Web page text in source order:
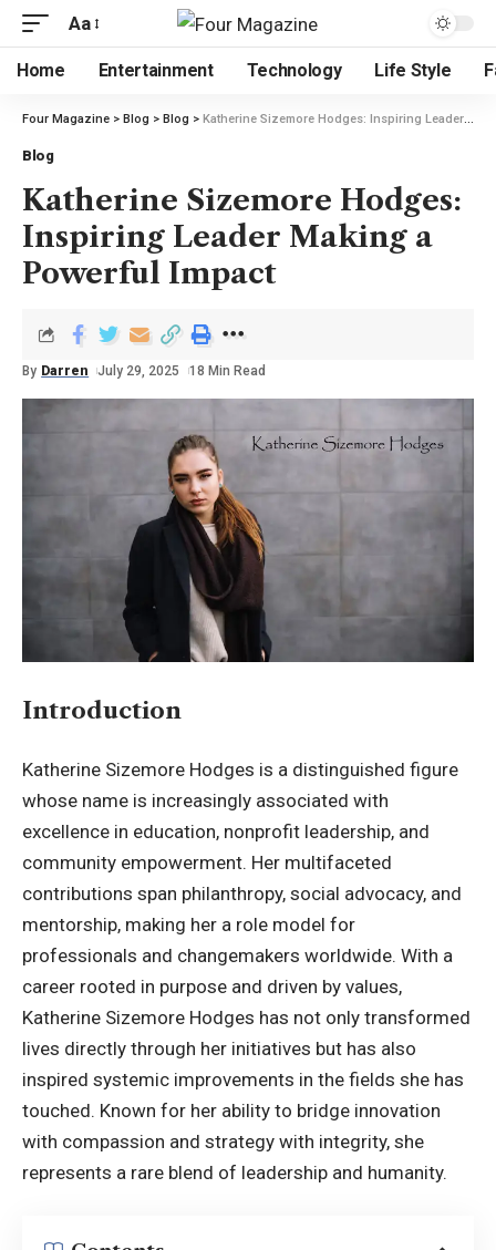
Aa
Home Entertainment Technology Life Style
Four Magazine > Blog > Blog > Katherine Sizemore Hodges: Inspiring Leader Making a Powerful Impact
Blog
Katherine Sizemore Hodges:
Inspiring Leader Making a
Powerful Impact
By Darren July 29, 2025 18 Min Read
Introduction
Katherine Sizemore Hodges is a distinguished figure
whose name is increasingly associated with
excellence in education, nonprofit leadership, and
community empowerment. Her multifaceted
contributions span philanthropy, social advocacy, and
mentorship, making her a role model for
professionals and changemakers worldwide. With a
career rooted in purpose and driven by values,
Katherine Sizemore Hodges has not only transformed
lives directly through her initiatives but has also
inspired systemic improvements in the fields she has
touched. Known for her ability to bridge innovation
with compassion and strategy with integrity, she
represents a rare blend of leadership and humanity.